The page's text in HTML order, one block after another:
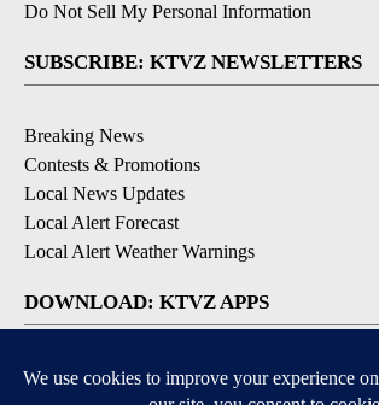
Do Not Sell My Personal Information
SUBSCRIBE: KTVZ NEWSLETTERS
Breaking News
Contests & Promotions
Local News Updates
Local Alert Forecast
Local Alert Weather Warnings
DOWNLOAD: KTVZ APPS
Apple & Google Play Stores